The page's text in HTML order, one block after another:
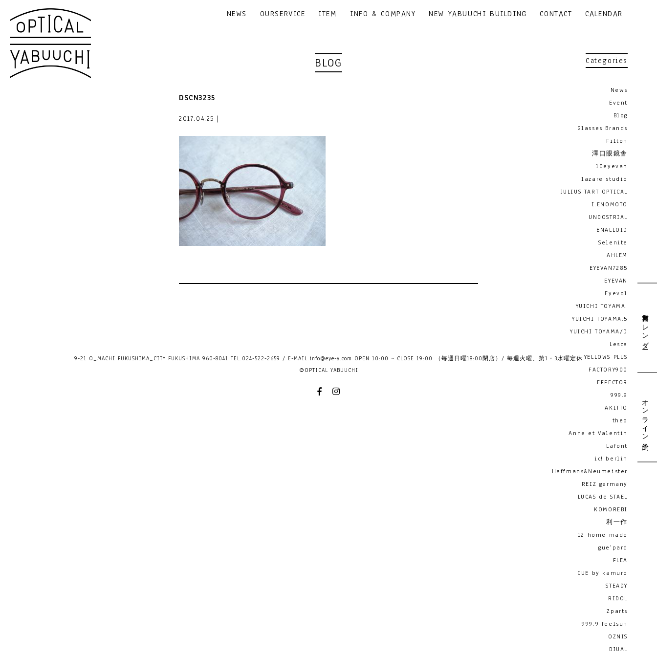
NEWS OURSERVICE ITEM INFO & COMPANY NEW YABUUCHI BUILDING CONTACT CALENDAR
BLOG
DSCN3235
2017.04.25｜
Categories
News
Event
Blog
Glasses Brands
Filton
澤口眼鏡舎
10eyevan
lazare studio
JULIUS TART OPTICAL
I.ENOMOTO
UNDOSTRIAL
ENALLOID
Selenite
AHLEM
EYEVAN7285
EYEVAN
Eyevol
YUICHI TOYAMA.
YUICHI TOYAMA:5
YUICHI TOYAMA/D
Lesca
YELLOWS PLUS
FACTORY900
EFFECTOR
999.9
AKITTO
theo
Anne et Valentin
Lafont
ic! berlin
Haffmans&Neumeister
REIZ germany
LUCAS de STAEL
KOMOREBI
利一作
12 home made
gue'pard
FLEA
CUE by kamuro
STEADY
RIDOL
Zparts
999.9 feelsun
OZNIS
DJUAL
営業日カレンダー
オンライン予約
9-21 O_MACHI FUKUSHIMA_CITY FUKUSHIMA 960-8041 TEL.024-522-2659 / E-MAIL.info@eye-y.com OPEN 10:00 ~ CLOSE 19:00 （毎週日曜18:00閉店）/ 毎週火曜、第1・3水曜定休
©OPTICAL YABUUCHI